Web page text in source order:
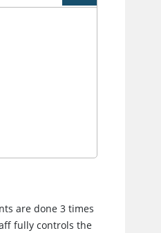
are done 3 times
fully controls the